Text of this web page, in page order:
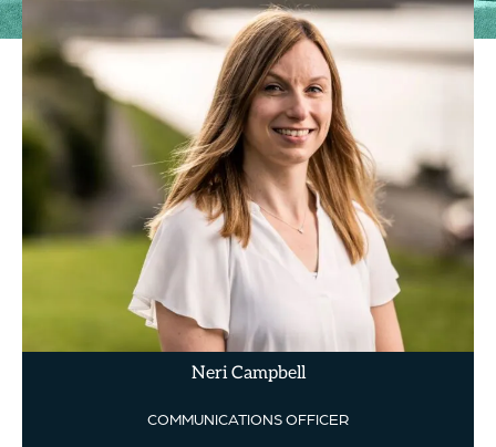
Neri Campbell
COMMUNICATIONS OFFICER